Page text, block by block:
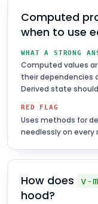
Computed
when to use
WHAT A STRONG
Computed values
their dependencies
Derived state
RED FLAG
Uses methods for
needlessly on every
How does v-
hood?